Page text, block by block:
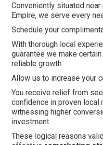
Conveniently situated
Empire, we serve every
Schedule your
With thorough local
guarantee we make
reliable growth.
Allow us to increase your
You receive relief from
confidence in proven local
witnessing higher
investment.
These logical reasons